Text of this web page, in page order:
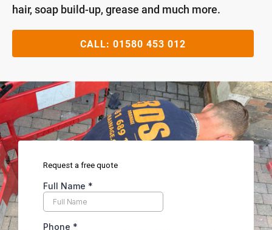
hair, soap build-up, grease and much more.
CALL: 01580 453 012